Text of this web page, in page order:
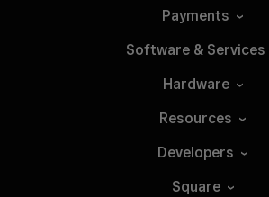
Payments
Software & Services
Hardware
Resources
Developers
Square